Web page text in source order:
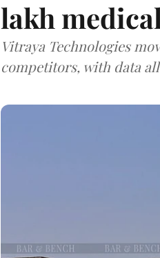
lakh
Vitraya Technologies
competitors, with data